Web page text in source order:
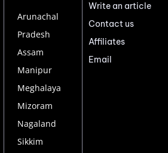
Arunachal
Pradesh
Assam
Manipur
Meghalaya
Mizoram
Nagaland
Sikkim
Write an article
Contact us
Affiliates
Email